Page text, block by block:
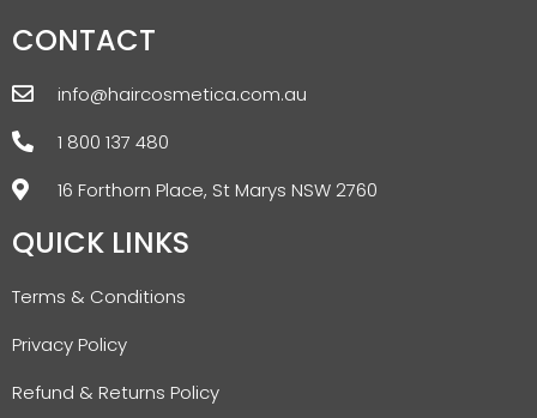
CONTACT
info@haircosmetica.com.au
1 800 137 480
16 Forthorn Place, St Marys NSW 2760
QUICK LINKS
Terms & Conditions
Privacy Policy
Refund & Returns Policy